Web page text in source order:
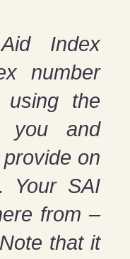
Index
number
using the
you and
on
Your SAI
from –
that it